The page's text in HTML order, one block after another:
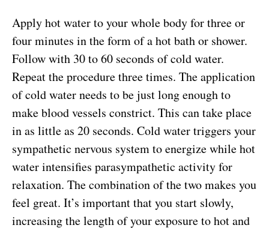
Apply hot water to your whole body for three or
four minutes in the form of a hot bath or shower.
Follow with 30 to 60 seconds of cold water.
Repeat the procedure three times. The application
of cold water needs to be just long enough to
make blood vessels constrict. This can take place
in as little as 20 seconds. Cold water triggers your
sympathetic nervous system to energize while hot
water intensifies parasympathetic activity for
relaxation. The combination of the two makes you
feel great. It’s important that you start slowly,
increasing the length of your exposure to hot and